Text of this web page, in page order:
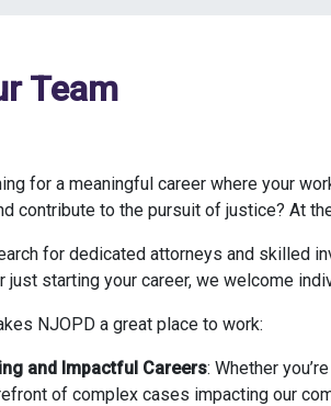
Team
for a meaningful career where your
contribute to the pursuit of justice? At
for dedicated attorneys and skilled
just starting your career, we welcome
NJOPD a great place to work:
and Impactful Careers: Whether
of complex cases impacting our